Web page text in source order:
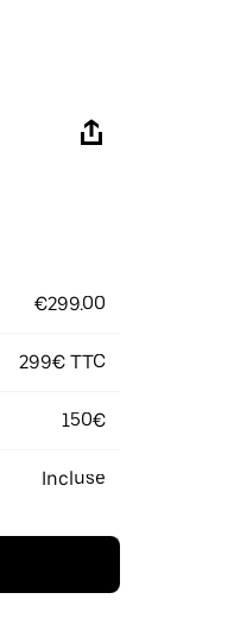
€299.00
299€ TTC
150€
Incluse